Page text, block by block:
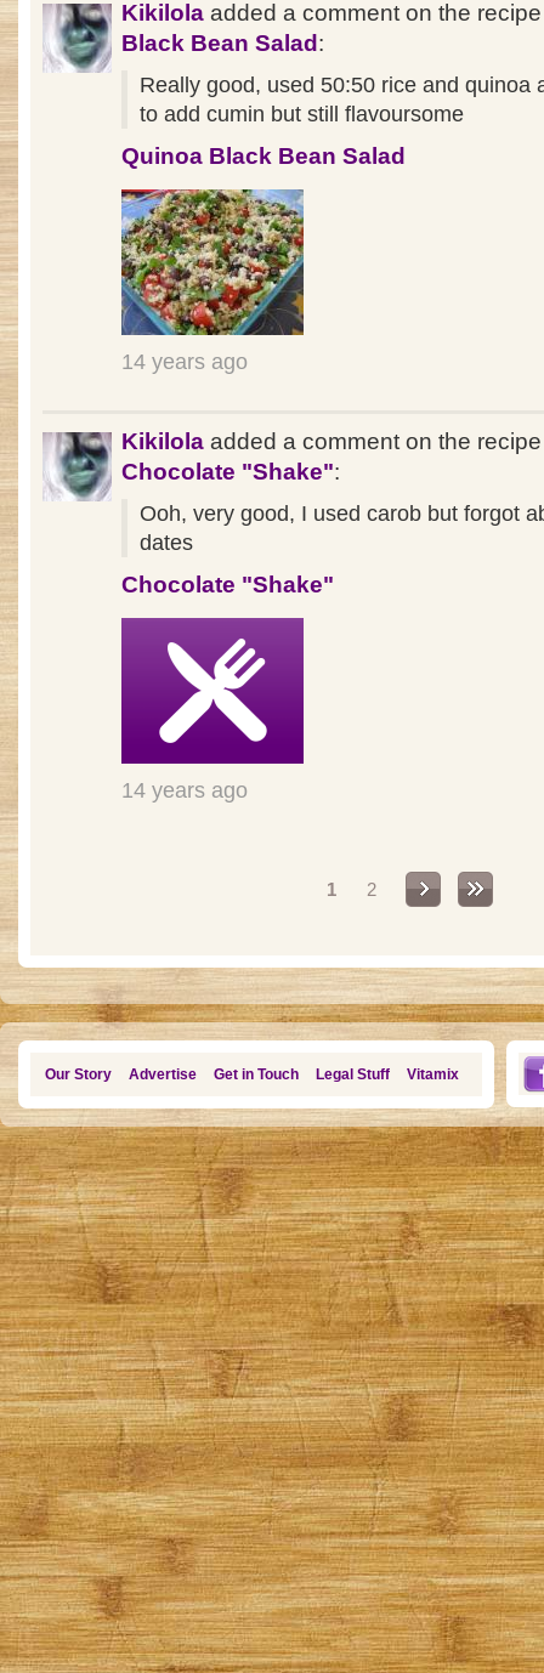
Kikilola added a comment on the
Black Bean Salad :
Really good, used 50:50 rice and quinoa
to add cumin but still flavoursome
Quinoa Black Bean Salad
14 years ago
Kikilola added a comment on the recipe
Chocolate "Shake":
Ooh, very good, I used carob but forgot
dates
Chocolate "Shake"
14 years ago
1 2
Our Story Advertise Get in Touch Legal Stuff Vitamix